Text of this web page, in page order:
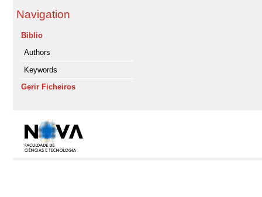
Navigation
Biblio
Authors
Keywords
Gerir Ficheiros